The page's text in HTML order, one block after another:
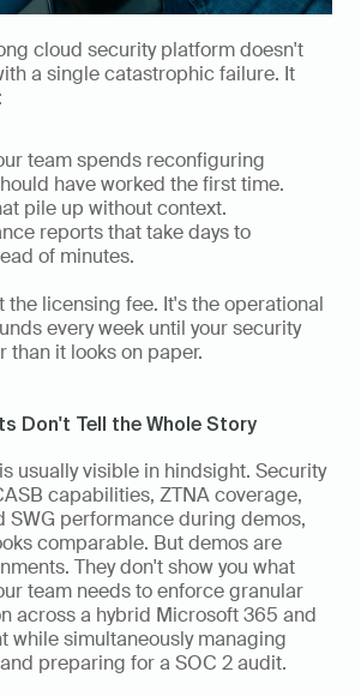
cloud security platform doesn't
a single catastrophic failure. It
team spends reconfiguring
have worked the first time.
pile up without context.
reports that take days to
of minutes.
the licensing fee. It's the operational
every week until your security
than it looks on paper.
Don't Tell the Whole Story
usually visible in hindsight. Security
capabilities, ZTNA coverage,
SWG performance during demos,
comparable. But demos are
They don't show you what
team needs to enforce granular
across a hybrid Microsoft 365 and
while simultaneously managing
preparing for a SOC 2 audit.